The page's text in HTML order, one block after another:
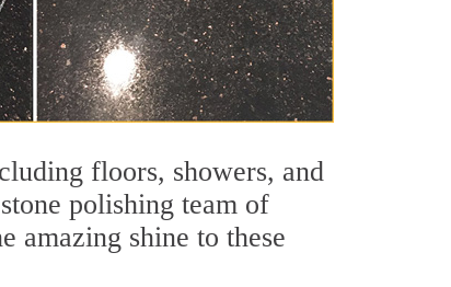
floors, showers, and
polishing team of
amazing shine to these